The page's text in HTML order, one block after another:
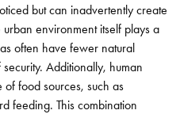
but can inadvertently create
environment itself plays a
often have fewer natural
Additionally, human
food sources, such as
feeding. This combination